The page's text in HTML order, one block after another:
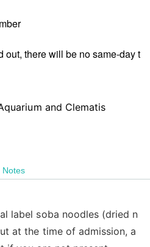
out, there will be no same-day t
and Clematis
Notes
label soba noodles (dried n
at the time of admission, a